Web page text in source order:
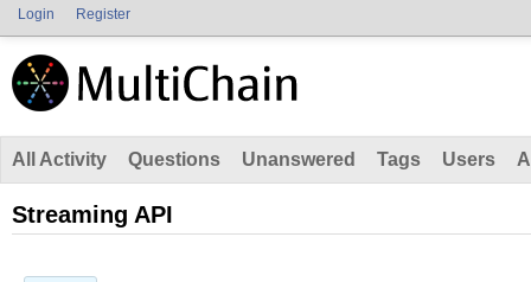
Login Register
All Activity Questions Unanswered Tags Users
Streaming API